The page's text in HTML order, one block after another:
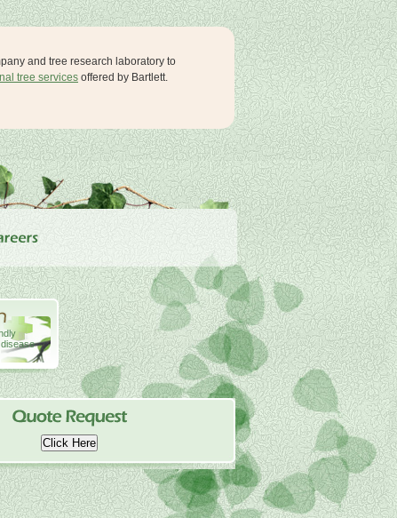
and tree research laboratory to
tree services offered by Bartlett.
Click Here